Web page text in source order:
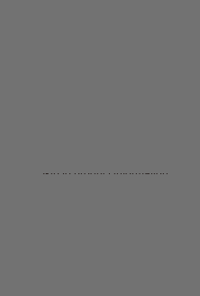
Skip to product information